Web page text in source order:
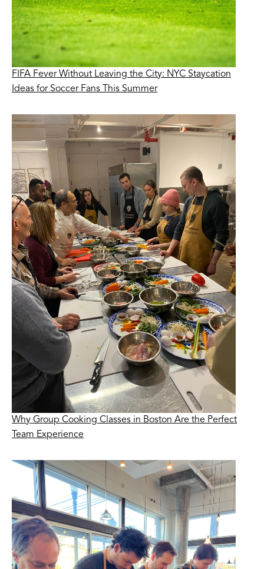
FIFA Fever Without Leaving the City: NYC Staycation
Ideas for Soccer Fans This Summer
Why Group Cooking Classes in Boston Are the Perfect
Team Experience